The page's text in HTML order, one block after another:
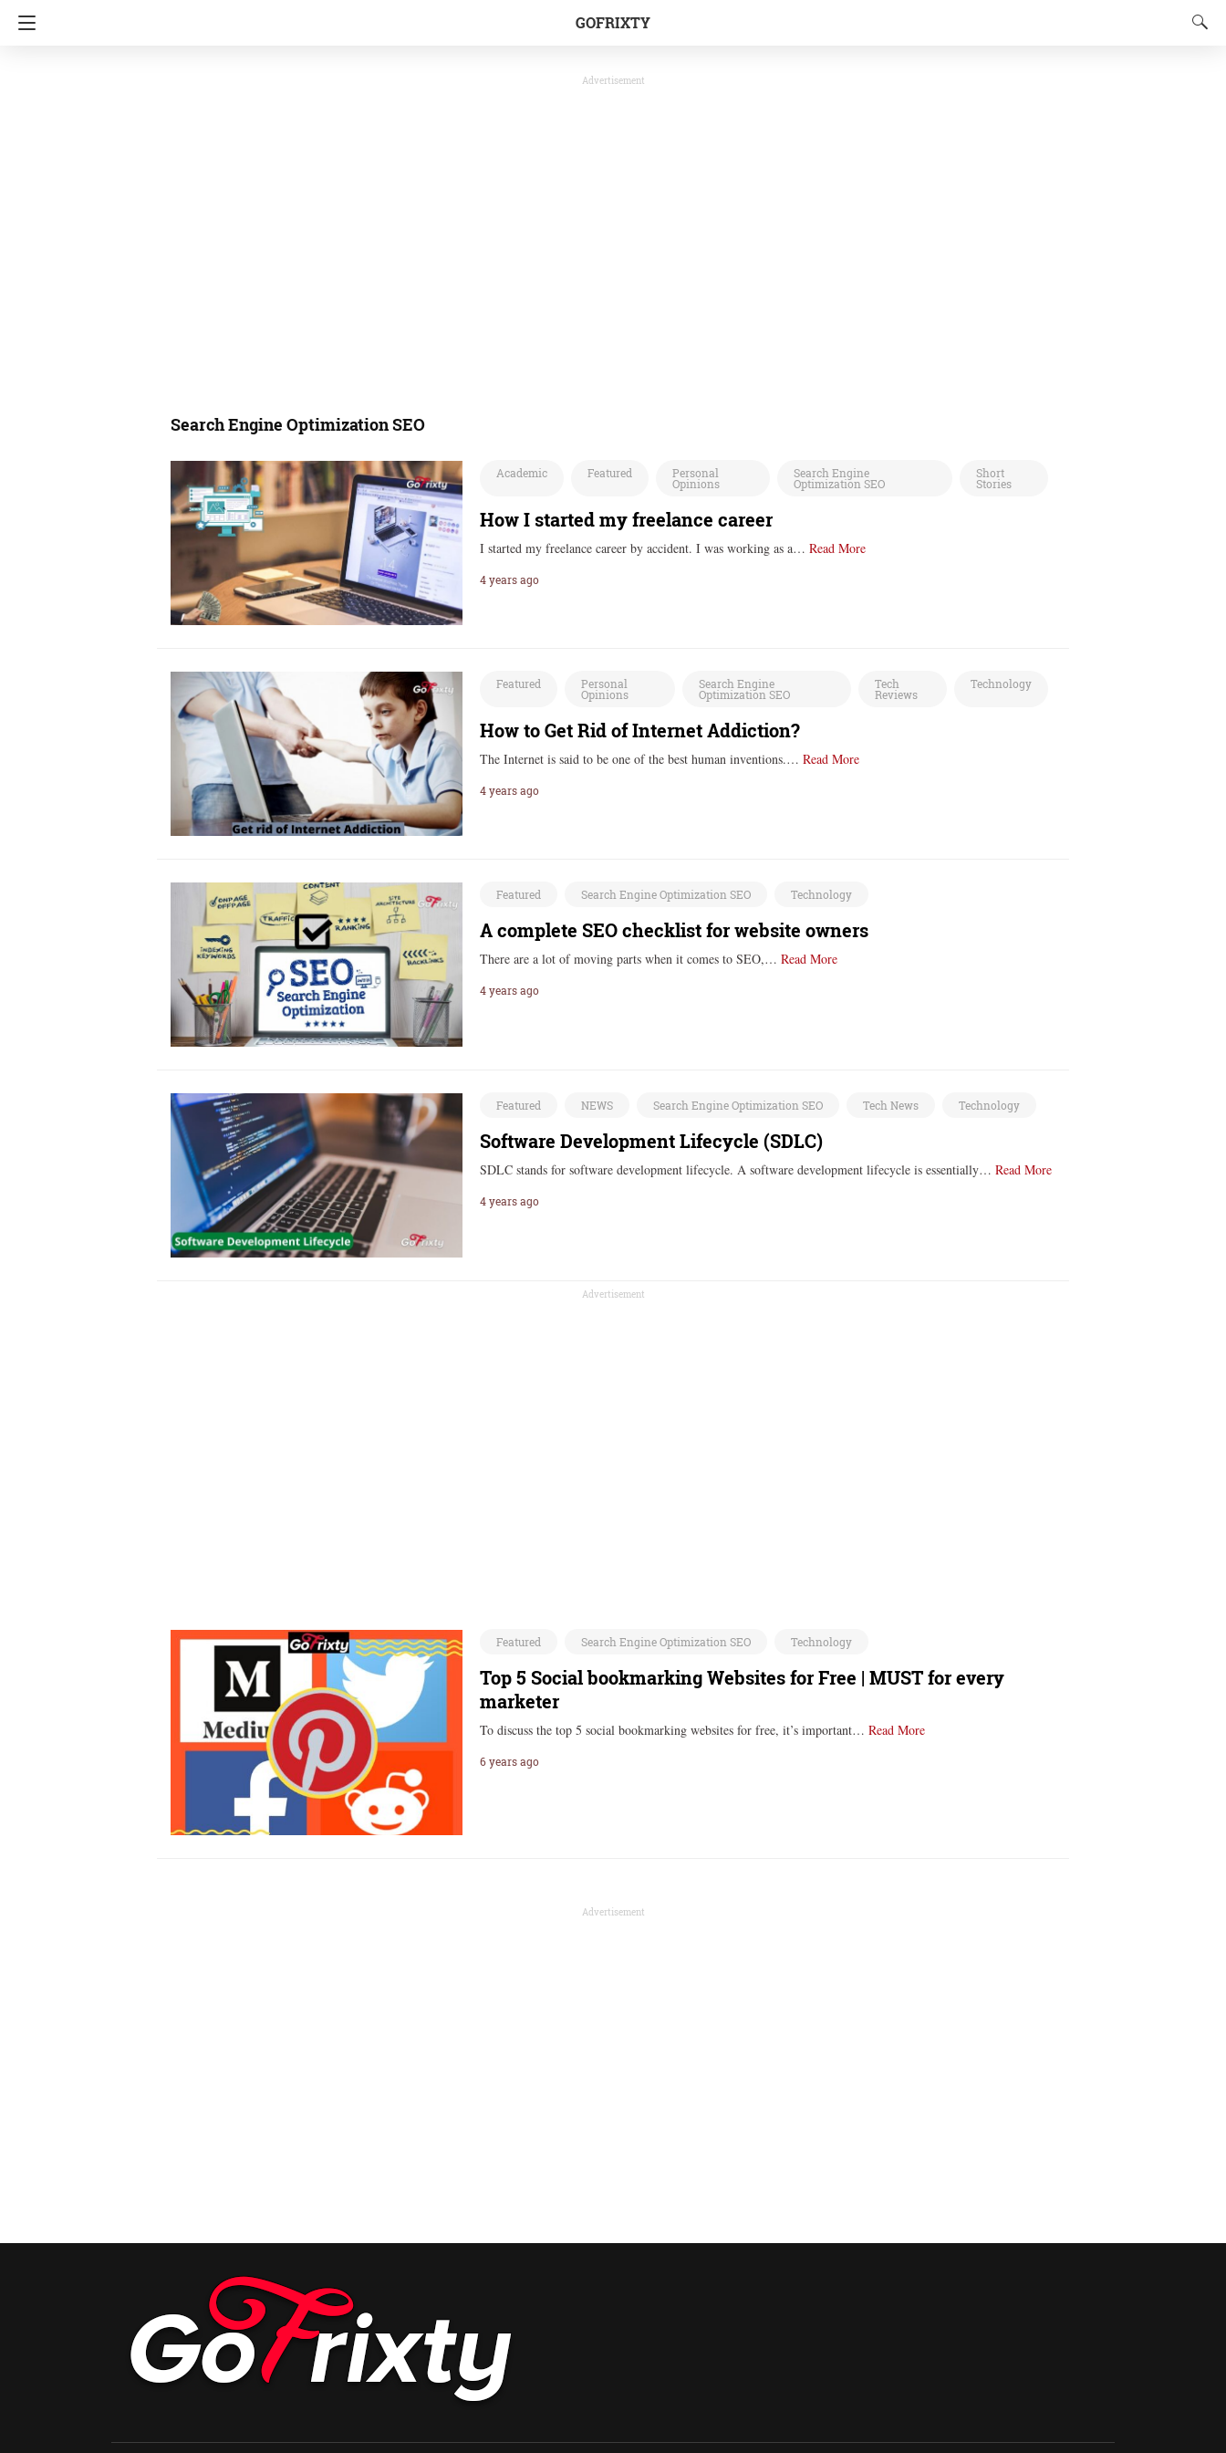
GOFRIXTY
Advertisement
Search Engine Optimization SEO
Academic Featured Personal
Opinions
Search Engine
Optimization SEO
Short
Stories
How I started my freelance career
I started my freelance career by accident. I was working as a…Read More
4 years ago
Featured Personal
Opinions
Search Engine
Optimization SEO
Tech
Reviews
Technology
How to Get Rid of Internet Addiction?
The Internet is said to be one of the best human inventions.…Read More
4 years ago
Featured Search Engine Optimization SEO Technology
A complete SEO checklist for website owners
There are a lot of moving parts when it comes to SEO,…Read More
4 years ago
Featured NEWS Search Engine Optimization SEO Tech News Technology
Software Development Lifecycle (SDLC)
SDLC stands for software development lifecycle. A software development lifecycle is essentially…Read More
4 years ago
Advertisement
Featured Search Engine Optimization SEO Technology
Top 5 Social bookmarking Websites for Free | MUST for every
marketer
To discuss the top 5 social bookmarking websites for free, it’s important…Read More
6 years ago
Advertisement